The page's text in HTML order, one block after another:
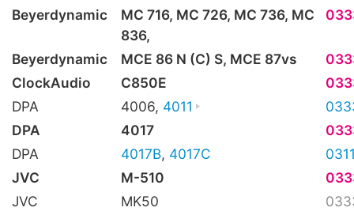
Beyerdynamic
MC 716, MC 726, MC 736, MC
836,
Beyerdynamic MCE 86 N (C) S, MCE 87vs
ClockAudio
C850E
DPA
4006, 4011
DPA
4017
DPA
4017B, 4017C
JVC
M-510
JVC
MK50